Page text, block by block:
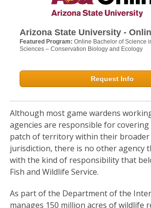
Arizona State University -
Featured Program: Online Bachelor of Science
Sciences – Conservation Biology and Ecology
Request Info
Although most game wardens
agencies are responsible for
patch of territory within their broader
jurisdiction, there is no other agency
with the kind of responsibility that
Fish and Wildlife Service.
As part of the Department of the
manages 150 million acres of wildlife